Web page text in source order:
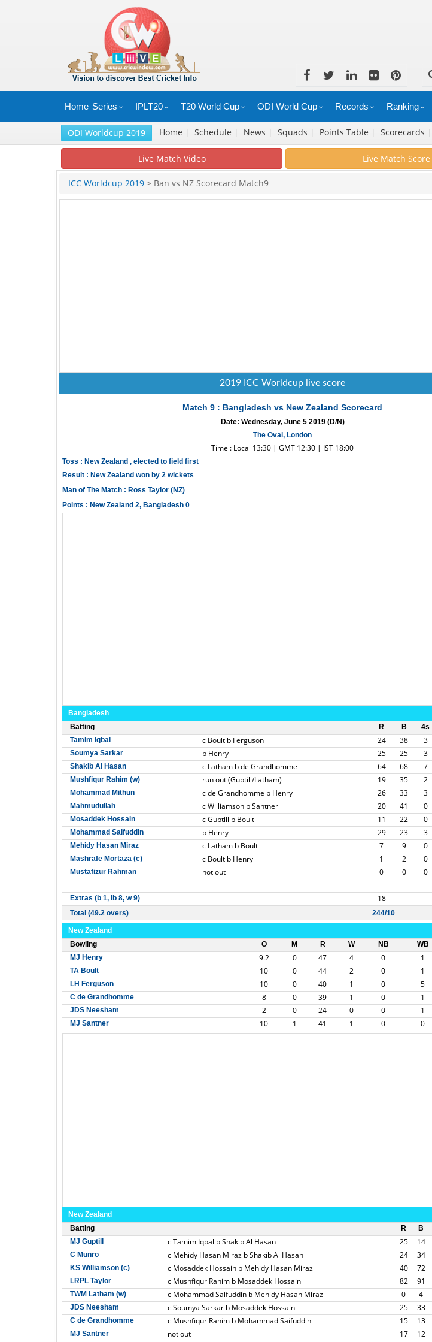
Home Series IPLT20 T20 World Cup ODI World Cup Records Ranking
ODI Worldcup 2019 Home | Schedule | News | Squads | Points Table | Scorecards |
Live Match Video Live Match Score
ICC Worldcup 2019 > Ban vs NZ Scorecard Match9
2019 ICC Worldcup live score
Match 9 : Bangladesh vs New Zealand Scorecard
Date: Wednesday, June 5 2019 (D/N)
The Oval, London
Time : Local 13:30 | GMT 12:30 | IST 18:00
Toss : New Zealand , elected to field first
Result : New Zealand won by 2 wickets
Man of The Match : Ross Taylor (NZ)
Points : New Zealand 2, Bangladesh 0
Bangladesh
Batting
R B 4s
Tamim Iqbal
c Boult b Ferguson 24 38 3
Soumya Sarkar b Henry 25 25 3
Shakib Al Hasan c Latham b de Grandhomme 64 68 7
Mushfiqur Rahim (w) run out (Guptill/Latham) 19 35 2
Mohammad Mithun c de Grandhomme b Henry 26 33 3
Mahmudullah c Williamson b Santner 20 41 0
Mosaddek Hossain c Guptill b Boult 11 22 0
Mohammad Saifuddin b Henry 29 23 3
Mehidy Hasan Miraz c Latham b Boult 7 9 0
Mashrafe Mortaza (c) c Boult b Henry 1 2 0
Mustafizur Rahman not out 0 0 0
Extras (b 1, lb 8, w 9) 18
Total (49.2 overs) 244/10
New Zealand
Bowling
O M R W NB WB
MJ Henry
9.2 0 47 4 0 1
TA Boult 10 0 44 2 0 1
LH Ferguson 10 0 40 1 0 5
C de Grandhomme 8 0 39 1 0 1
JDS Neesham 2 0 24 0 0 1
MJ Santner 10 1 41 1 0 0
New Zealand
Batting
R B
MJ Guptill
c Tamim Iqbal b Shakib Al Hasan 25 14
C Munro c Mehidy Hasan Miraz b Shakib Al Hasan 24 34
KS Williamson (c) c Mosaddek Hossain b Mehidy Hasan Miraz 40 72
LRPL Taylor c Mushfiqur Rahim b Mosaddek Hossain 82 91
TWM Latham (w) c Mohammad Saifuddin b Mehidy Hasan Miraz 0 4
JDS Neesham c Soumya Sarkar b Mosaddek Hossain 25 33
C de Grandhomme c Mushfiqur Rahim b Mohammad Saifuddin 15 13
MJ Santner not out 17 12